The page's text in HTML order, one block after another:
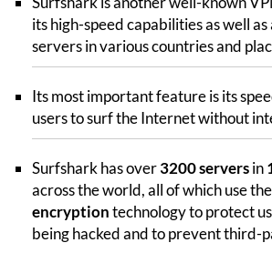
its high-speed capabilities as well
servers in various countries and
Its most important feature is its
users to surf the Internet without
Surfshark has over3200 serversin
across the world, all of which use the
encryptiontechnology to protect
being hacked and to prevent third-